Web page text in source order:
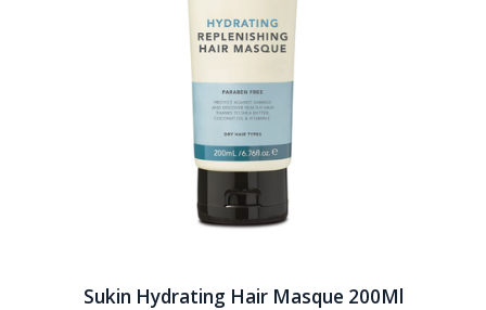
Sukin Hydrating Hair Masque 200Ml